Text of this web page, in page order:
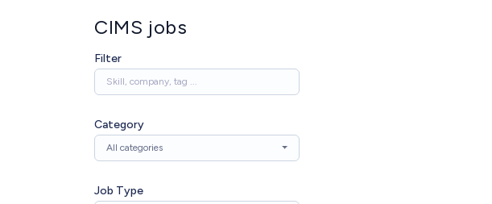
CIMS jobs
Filter
Category
All categories
Job Type